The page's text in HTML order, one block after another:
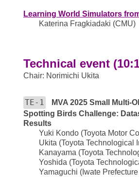
Learning World Simulators
Katerina Fragkiadaki (CMU)
Technical event
Chair: Norimichi Ukita
TE-1
MVA 2025 Small Multi-
Spotting Birds Challenge:
Results
Yuki Kondo (Toyota Motor
Ukita (Toyota Technological
Kanayama (Toyota
Yoshida (Toyota
Yamaguchi (Iwate